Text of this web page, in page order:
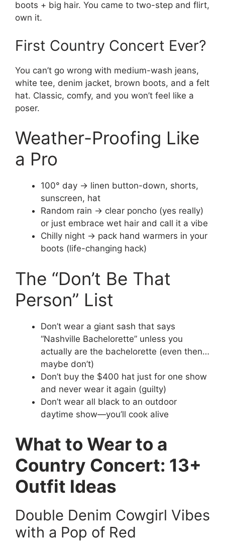
boots + big hair. You came to two-step and flirt,
own it.
First Country Concert Ever?
You can’t go wrong with medium-wash jeans,
white tee, denim jacket, brown boots, and a felt
hat. Classic, comfy, and you won’t feel like a
poser.
Weather-Proofing Like
a Pro
100° day → linen button-down, shorts,
sunscreen, hat
Random rain → clear poncho (yes really)
or just embrace wet hair and call it a vibe
Chilly night → pack hand warmers in your
boots (life-changing hack)
The “Don’t Be That
Person” List
Don’t wear a giant sash that says
“Nashville Bachelorette” unless you
actually are the bachelorette (even then…
maybe don’t)
Don’t buy the $400 hat just for one show
and never wear it again (guilty)
Don’t wear all black to an outdoor
daytime show—you’ll cook alive
What to Wear to a
Country Concert: 13+
Outfit Ideas
Double Denim Cowgirl Vibes
with a Pop of Red